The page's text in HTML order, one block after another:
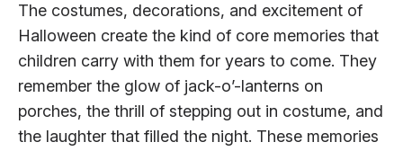
The costumes, decorations, and excitement of
Halloween create the kind of core memories that
children carry with them for years to come. They
remember the glow of jack-o’-lanterns on
porches, the thrill of stepping out in costume, and
the laughter that filled the night. These memories